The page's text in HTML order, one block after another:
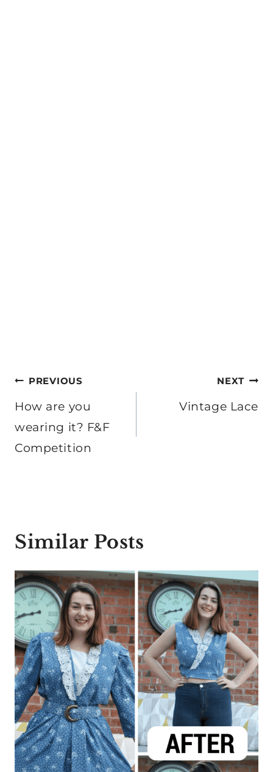
Post
navigation
PREVIOUS
How are you
wearing it? F&F
Competition
NEXT
Vintage Lace
Similar Posts